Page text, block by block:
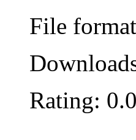
File
Rating: